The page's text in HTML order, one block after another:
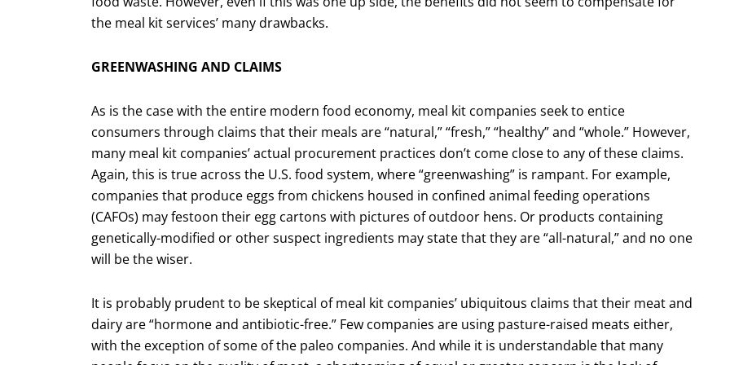
the meal kit services’ many drawbacks.
GREENWASHING AND CLAIMS
As is the case with the entire modern food economy, meal kit companies seek to entice
consumers through claims that their meals are “natural,” “fresh,” “healthy” and “whole.” However,
many meal kit companies’ actual procurement practices don’t come close to any of these claims.
Again, this is true across the U.S. food system, where “greenwashing” is rampant. For example,
companies that produce eggs from chickens housed in confined animal feeding operations
(CAFOs) may festoon their egg cartons with pictures of outdoor hens. Or products containing
genetically-modified or other suspect ingredients may state that they are “all-natural,” and no one
will be the wiser.
It is probably prudent to be skeptical of meal kit companies’ ubiquitous claims that their meat and
dairy are “hormone and antibiotic-free.” Few companies are using pasture-raised meats either,
with the exception of some of the paleo companies. And while it is understandable that many